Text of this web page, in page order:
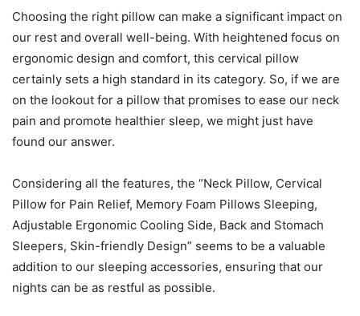
Choosing the right pillow can make a significant impact on
our rest and overall well-being. With heightened focus on
ergonomic design and comfort, this cervical pillow
certainly sets a high standard in its category. So, if we are
on the lookout for a pillow that promises to ease our neck
pain and promote healthier sleep, we might just have
found our answer.
Considering all the features, the “Neck Pillow, Cervical
Pillow for Pain Relief, Memory Foam Pillows Sleeping,
Adjustable Ergonomic Cooling Side, Back and Stomach
Sleepers, Skin-friendly Design” seems to be a valuable
addition to our sleeping accessories, ensuring that our
nights can be as restful as possible.